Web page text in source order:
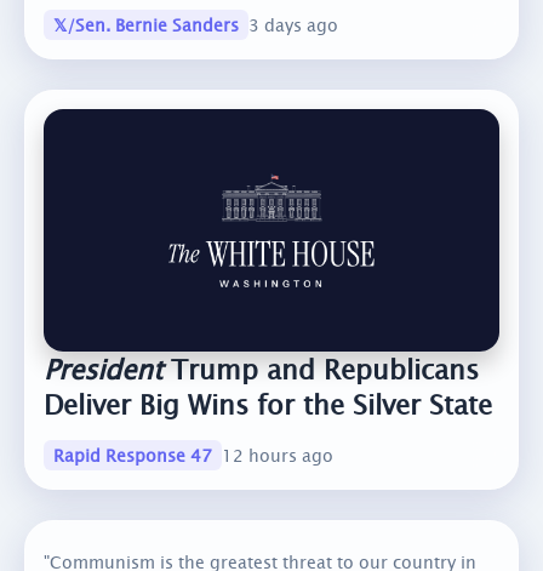
𝕏/Sen. Bernie Sanders 3 days ago
PresidentTrump and Republicans
Deliver Big Wins for the Silver State
Rapid Response 47 12 hours ago
"Communism is the greatest threat to our country in